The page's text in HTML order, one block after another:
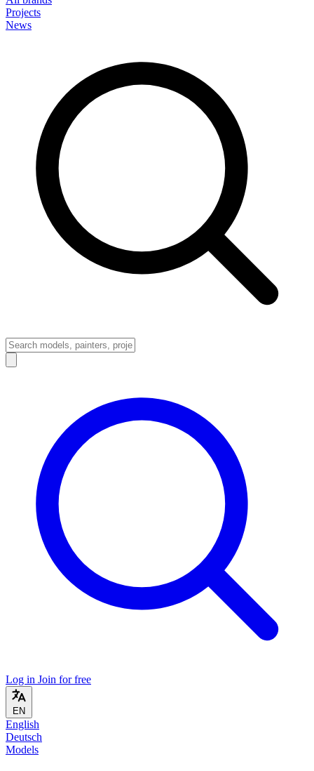
Projects
News
Log in Join for free
EN
English
Deutsch
Models